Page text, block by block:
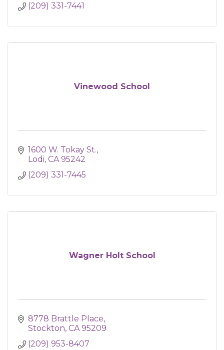
(209) 331-7441
Vinewood School
1600 W. Tokay St.
Lodi CA 95242
(209) 331-7445
Wagner Holt School
8778 Brattle Place
Stockton CA 95209
(209) 953-8407